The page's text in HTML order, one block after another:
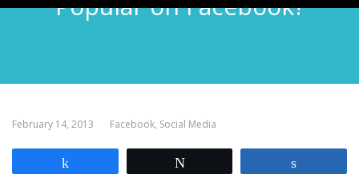
February 14, 2013 Facebook, Social Media